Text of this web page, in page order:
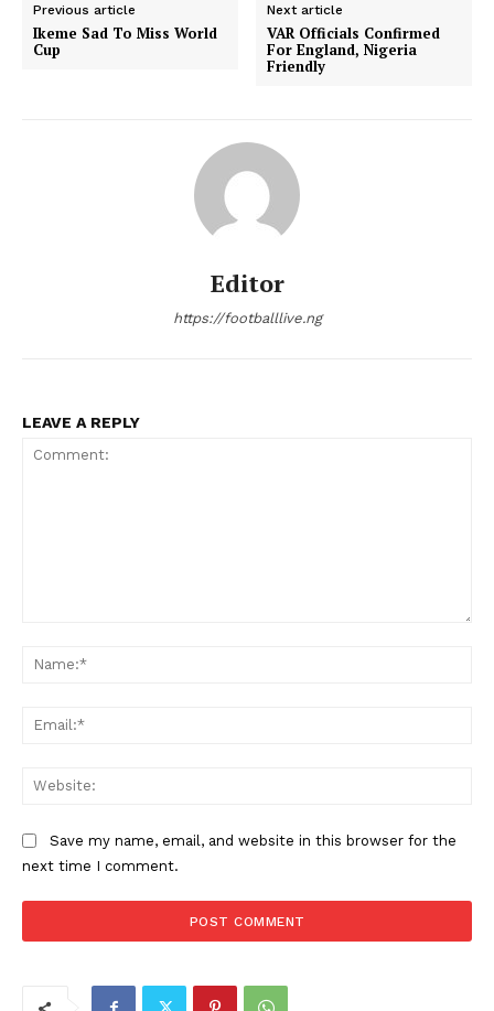
Previous article
Ikeme Sad To Miss World
Cup
Next article
VAR Officials Confirmed
For England, Nigeria
Friendly
Editor
https://footballlive.ng
LEAVE A REPLY
Save my name, email, and website in this browser for the
next time I comment.